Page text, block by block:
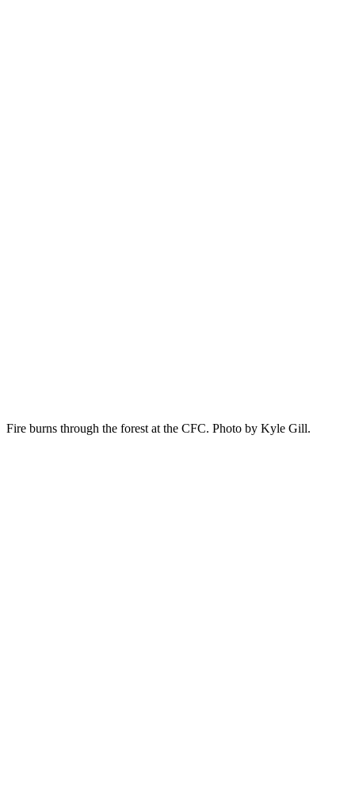
Fire burns through the forest at the CFC. Photo by Kyle Gill.